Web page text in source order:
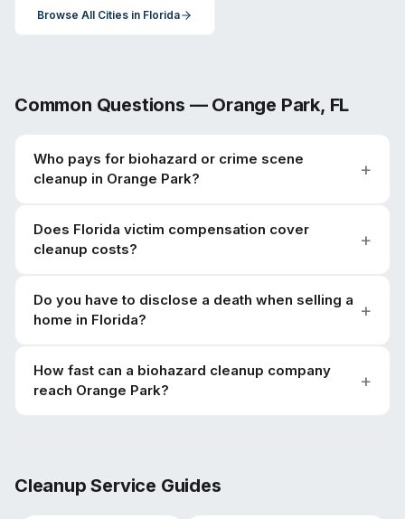
Browse All Cities in Florida
Common Questions — Orange Park, FL
Who pays for biohazard or crime scene
cleanup in Orange Park?
Does Florida victim compensation cover
cleanup costs?
Do you have to disclose a death when selling a
home in Florida?
How fast can a biohazard cleanup company
reach Orange Park?
Cleanup Service Guides